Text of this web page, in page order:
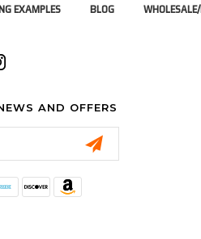
EXAMPLES BLOG
AND OFFERS